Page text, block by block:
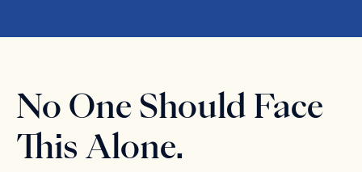
No One Should Face
This Alone.